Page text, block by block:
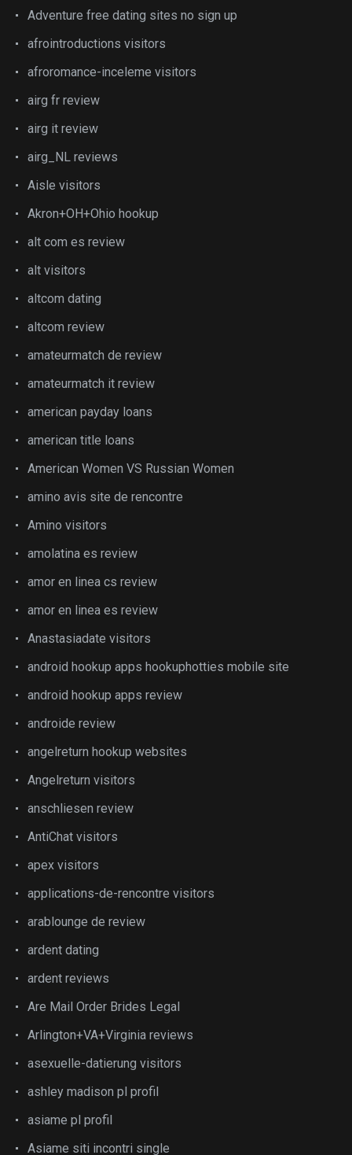
Adventure free dating sites no sign up
afrointroductions visitors
afroromance-inceleme visitors
airg fr review
airg it review
airg_NL reviews
Aisle visitors
Akron+OH+Ohio hookup
alt com es review
alt visitors
altcom dating
altcom review
amateurmatch de review
amateurmatch it review
american payday loans
american title loans
American Women VS Russian Women
amino avis site de rencontre
Amino visitors
amolatina es review
amor en linea cs review
amor en linea es review
Anastasiadate visitors
android hookup apps hookuphotties mobile site
android hookup apps review
androide review
angelreturn hookup websites
Angelreturn visitors
anschliesen review
AntiChat visitors
apex visitors
applications-de-rencontre visitors
arablounge de review
ardent dating
ardent reviews
Are Mail Order Brides Legal
Arlington+VA+Virginia reviews
asexuelle-datierung visitors
ashley madison pl profil
asiame pl profil
Asiame siti incontri single